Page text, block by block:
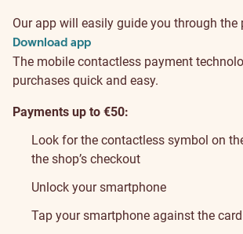
Our app will easily guide you through the
Download app
The mobile contactless payment
purchases quick and easy.
Payments up to €50:
Look for the contactless symbol on
the shop’s checkout
Unlock your smartphone
Tap your smartphone against the